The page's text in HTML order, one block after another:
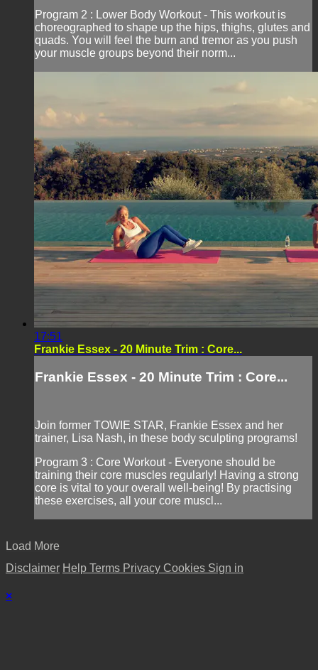
Program 2 : Lower Body Workout - This workout is
choreographed to shape up the hips, thighs, glutes and
quads. You will feel the burn and tremor as you push
your muscle groups beyond their norm...
17:51
Frankie Essex - 20 Minute Trim : Core...
Frankie Essex - 20 Minute Trim : Core...
Join former TOWIE STAR, Frankie Essex and her
trainer, Lisa Nash, in these body sculpting programs!
Program 3 : Core Workout - Everyone should be
training their core muscles regularly! Having a strong
core is vital to your overall well-being! By practising
these exercises, all your core muscl...
Load More
Disclaimer Help Terms Privacy Cookies Sign in
×